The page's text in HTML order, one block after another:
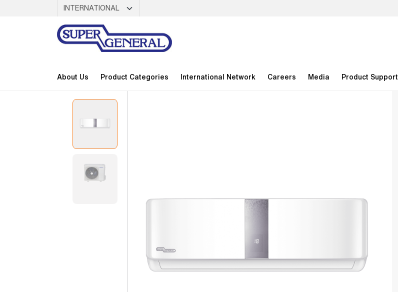
About Us Product Categories International Network Careers Media Product Support